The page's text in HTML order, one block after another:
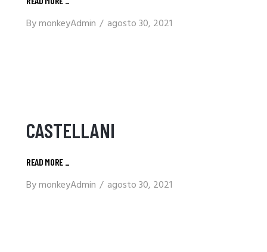
BymonkeyAdmin agosto 30, 2021
CASTELLANI
READ MORE _
BymonkeyAdmin agosto 30, 2021